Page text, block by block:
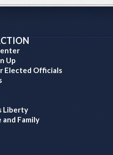
Up
Elected Officials
Liberty
and Family